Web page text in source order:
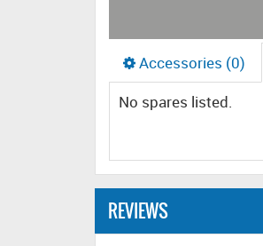
Accessories (0)
No spares listed.
REVIEWS